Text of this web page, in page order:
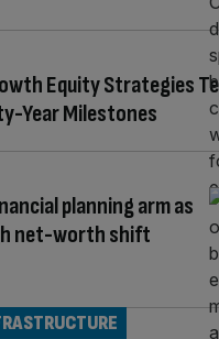
Equity Strategies
Year Milestones
planning arm as
net-worth shift